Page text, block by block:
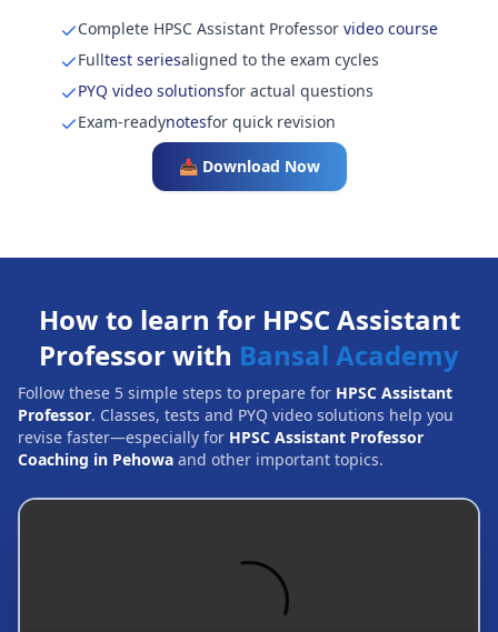
Complete HPSC Assistant Professor video course
Fulltest seriesaligned to the exam cycles
PYQ video solutionsfor actual questions
Exam-readynotesfor quick revision
📥 Download Now
How to learn for HPSC Assistant
Professor with Bansal Academy
Follow these 5 simple steps to prepare for HPSC Assistant
Professor. Classes, tests and PYQ video solutions help you
revise faster—especially for HPSC Assistant Professor
Coaching in Pehowa and other important topics.